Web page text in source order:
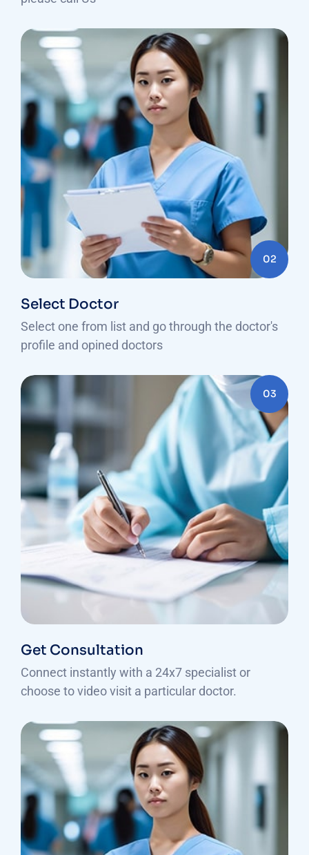
02
Select Doctor
Select one from list and go through the doctor's
profile and opined doctors
03
Get Consultation
Connect instantly with a 24x7 specialist or
choose to video visit a particular doctor.